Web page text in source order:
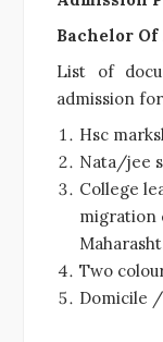
Bachelor
List of
admission
Hsc
Nata/jee
College
migration
Two
Domicile